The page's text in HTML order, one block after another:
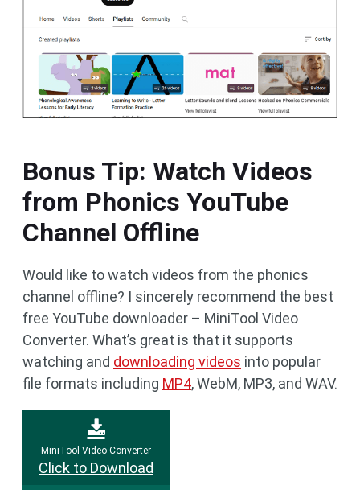
Bonus Tip: Watch Videos
from Phonics YouTube
Channel Offline
Would like to watch videos from the phonics
channel offline? I sincerely recommend the best
free YouTube downloader – MiniTool Video
Converter. What’s great is that it supports
watching and downloading videos into popular
file formats including MP4, WebM, MP3, and WAV.
MiniTool Video Converter
Click to Download